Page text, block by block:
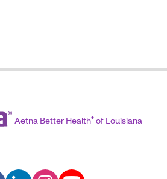
Aetna Better Health® of Louisiana